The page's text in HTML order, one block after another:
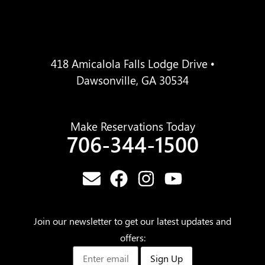
418 Amicalola Falls Lodge Drive •
Dawsonville, GA 30534
Make Reservations Today
706-344-1500
Join our newsletter to get our latest updates and
offers:
Sign Up